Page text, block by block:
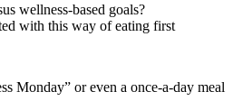
wellness-based goals?
with this way of eating first
Monday” or even a once-a-day meal